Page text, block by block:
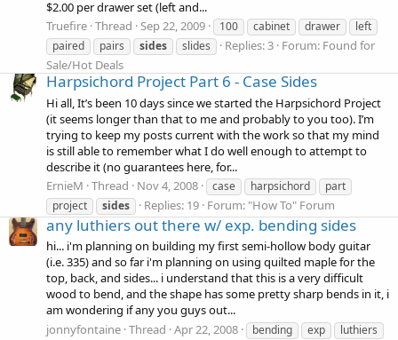
$2.00 per drawer set (left and...
Truefire Thread Sep 22, 2009 100 cabinet drawer
left
paired
pairs sides slides Replies: 3 Forum: Found for
Sale/Hot Deals
Harpsichord Project Part 6 - Case Sides
Hi all, It’s been 10 days since we started the Harpsichord Project
(it seems longer than that to me and probably to you too). I’m
trying to keep my posts current with the work so that my mind
is still able to remember what I do well enough to attempt to
describe it (no guarantees here, for...
ErnieM Thread Nov 4, 2008 case harpsichord
part
project
sides Replies: 19 Forum: "How To" Forum
any luthiers out there w/ exp. bending sides
hi... i'm planning on building my first semi-hollow body guitar
(i.e. 335) and so far i'm planning on using quilted maple for the
top, back, and sides... i understand that this is a very difficult
wood to bend, and the shape has some pretty sharp bends in it, i
am wondering if any you guys out...
jonnyfontaine Thread Apr 22, 2008 bending exp luthiers